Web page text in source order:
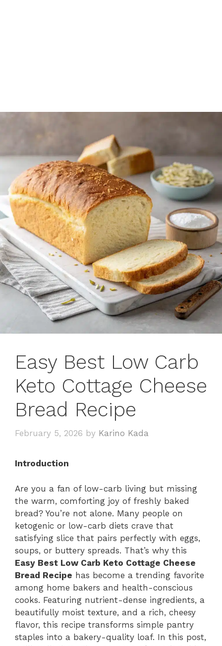
Easy Best Low Carb
Keto Cottage Cheese
Bread Recipe
February 5, 2026 by Karino Kada
Introduction
Are you a fan of low-carb living but missing
the warm, comforting joy of freshly baked
bread? You’re not alone. Many people on
ketogenic or low-carb diets crave that
satisfying slice that pairs perfectly with eggs,
soups, or buttery spreads. That’s why this
Easy Best Low Carb Keto Cottage Cheese
Bread Recipe has become a trending favorite
among home bakers and health-conscious
cooks. Featuring nutrient-dense ingredients, a
beautifully moist texture, and a rich, cheesy
flavor, this recipe transforms simple pantry
staples into a bakery-quality loaf. In this post,